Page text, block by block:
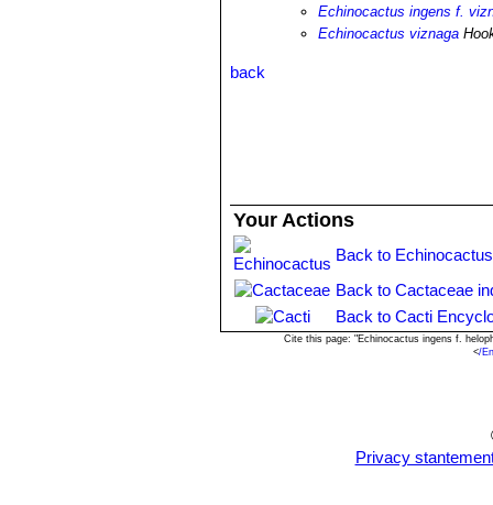
Echinocactus ingens f.
Echinocactus viznaga
back
Your Actions
Back to
Back to Cactaceae
Back to Cacti
Cite this page: "Echinocactus ingens f.
</
Privacy